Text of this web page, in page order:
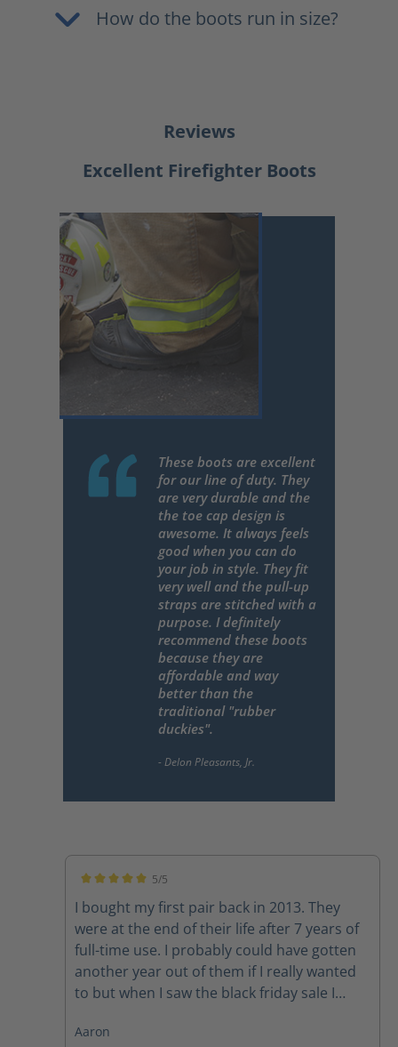
How do the boots run in size?
Reviews
Excellent Firefighter Boots
These boots are excellent
for our line of duty. They
are very durable and the
the toe cap design is
awesome. It always feels
good when you can do
your job in style. They fit
very well and the pull-up
straps are stitched with a
purpose. I definitely
recommend these boots
because they are
affordable and way
better than the
traditional "rubber
duckies".
5/5
I bought my first pair back in 2013. They
were at the end of their life after 7 years of
full-time use. I probably could have gotten
another year out of them if I really wanted
to but when I saw the black friday sale I
round 2! Thanks Haix!
Aaron